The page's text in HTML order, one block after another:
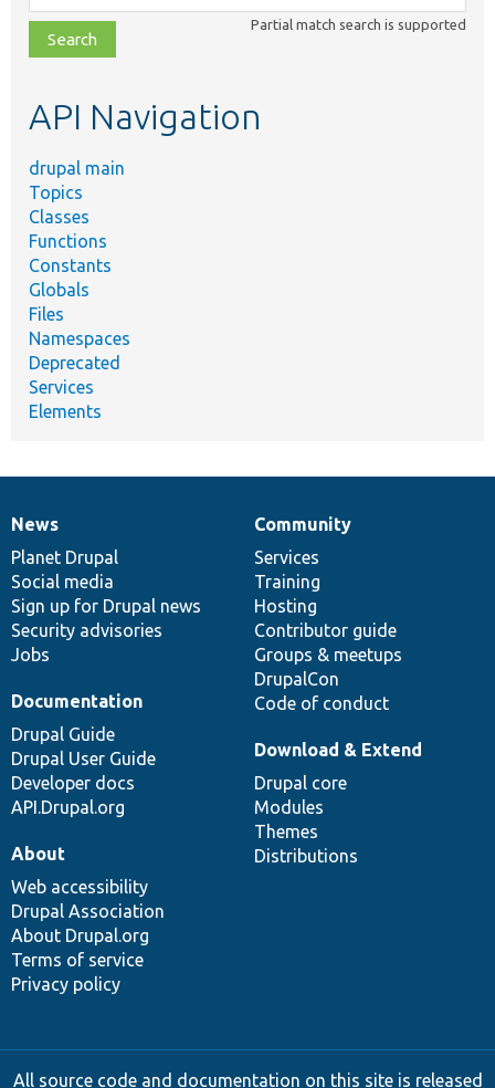
class,
file,
topic,
Partial match search is supported
API Navigation
drupal main
Topics
Classes
Functions
Constants
Globals
Files
Namespaces
Deprecated
Services
Elements
News
items
News
Planet Drupal
Social media
Sign up for Drupal news
Security advisories
Jobs
Our
community
Community
Services
Training
Hosting
Contributor guide
Groups & meetups
DrupalCon
Code of conduct
Documentation
Documentation
Drupal Guide
Drupal User Guide
Developer docs
API.Drupal.org
Drupal
code
base
Download & Extend
Drupal core
Modules
Themes
Distributions
Governance
of
community
About
Web accessibility
Drupal Association
About Drupal.org
Terms of service
Privacy policy
All source code and documentation on this site is released